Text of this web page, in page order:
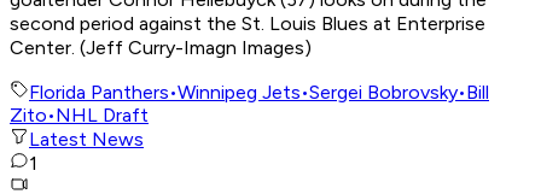
second period against the St. Louis Blues at Enterprise
Center. (Jeff Curry-Imagn Images)
Florida Panthers•Winnipeg Jets•Sergei Bobrovsky•Bill
Zito•NHL Draft
Latest News
1